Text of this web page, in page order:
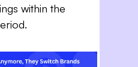
within the